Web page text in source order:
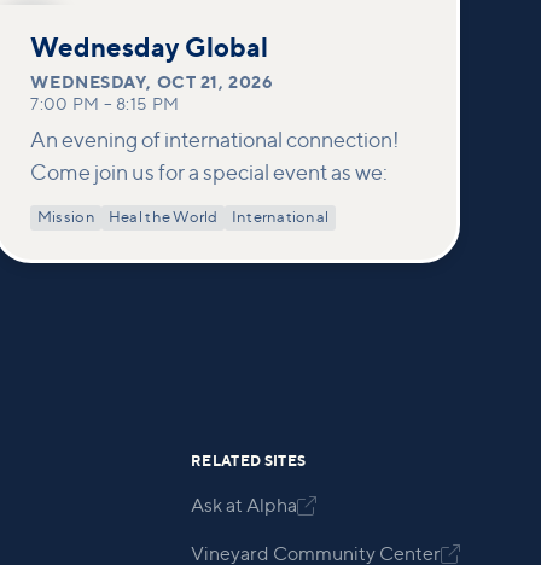
21
Wednesday Global
WEDNESDAY, OCT 21, 2026
7:00 PM – 8:15 PM
An evening of international connection!
Come join us for a special event as we:
Mission Heal the World International
RELATED SITES
Ask at Alpha
Vineyard Community Center